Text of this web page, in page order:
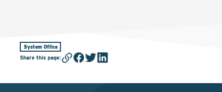
System Office
Share this page: